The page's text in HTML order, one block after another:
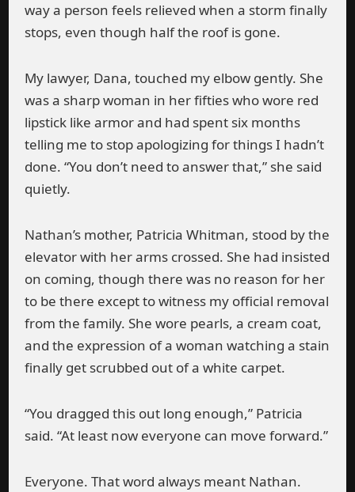
way a person feels relieved when a storm finally
stops, even though half the roof is gone.
My lawyer, Dana, touched my elbow gently. She
was a sharp woman in her fifties who wore red
lipstick like armor and had spent six months
telling me to stop apologizing for things I hadn’t
done. “You don’t need to answer that,” she said
quietly.
Nathan’s mother, Patricia Whitman, stood by the
elevator with her arms crossed. She had insisted
on coming, though there was no reason for her
to be there except to witness my official removal
from the family. She wore pearls, a cream coat,
and the expression of a woman watching a stain
finally get scrubbed out of a white carpet.
“You dragged this out long enough,” Patricia
said. “At least now everyone can move forward.”
Everyone. That word always meant Nathan.